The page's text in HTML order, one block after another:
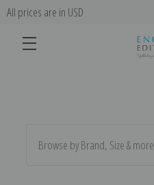
All prices are in USD
Browse by Brand, Size & more